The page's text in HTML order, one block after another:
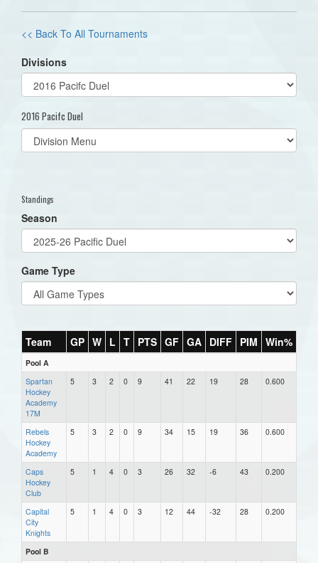
<< Back To All Tournaments
Divisions
2016 Pacifc Duel
Select
list(select
Standings
Season
Game Type
Team GP W L T PTS GF GA DIFF PIM Win%
Pool A
Spartan
Hockey
Academy
17M
5 3 2 0 9 41 22 19 28 0.600
Rebels
Hockey
Academy
5 3 2 0 9 34 15 19 36 0.600
Caps
Hockey
Club
5 1 4 0 3 26 32 -6 43 0.200
Capital
City
Knights
5 1 4 0 3 12 44 -32 28 0.200
Pool B